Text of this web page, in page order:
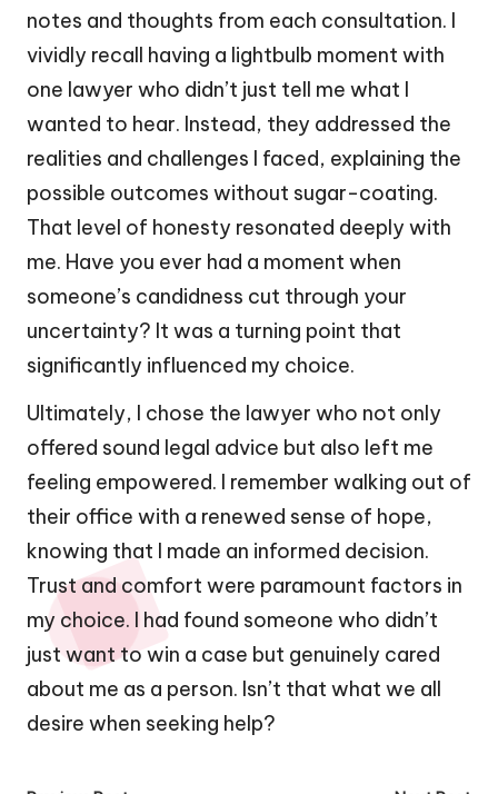
notes and thoughts from each consultation. I
vividly recall having a lightbulb moment with
one lawyer who didn’t just tell me what I
wanted to hear. Instead, they addressed the
realities and challenges I faced, explaining the
possible outcomes without sugar-coating.
That level of honesty resonated deeply with
me. Have you ever had a moment when
someone’s candidness cut through your
uncertainty? It was a turning point that
significantly influenced my choice.
Ultimately, I chose the lawyer who not only
offered sound legal advice but also left me
feeling empowered. I remember walking out of
their office with a renewed sense of hope,
knowing that I made an informed decision.
Trust and comfort were paramount factors in
my choice. I had found someone who didn’t
just want to win a case but genuinely cared
about me as a person. Isn’t that what we all
desire when seeking help?